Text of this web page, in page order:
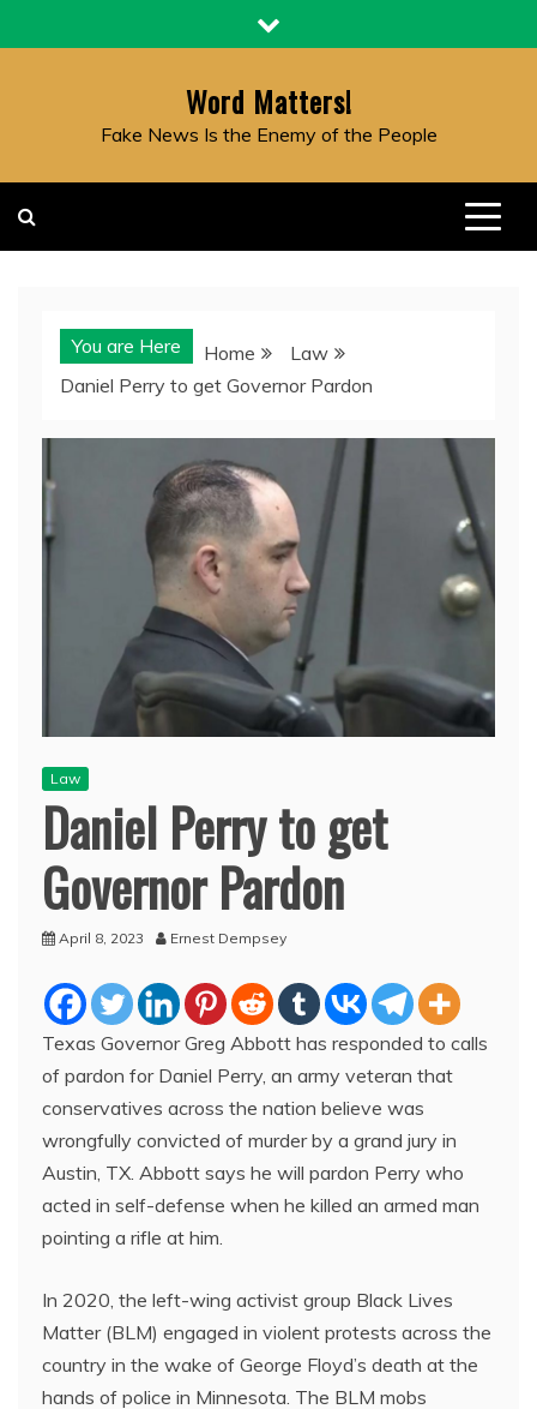
to
Word Matters!
Fake News Is the Enemy of the People
You are Here Home
Law
Daniel Perry to get Governor Pardon
Law
Daniel Perry to get
Governor Pardon
April 8, 2023 Ernest Dempsey
Texas Governor Greg Abbott has responded to calls
of pardon for Daniel Perry, an army veteran that
conservatives across the nation believe was
wrongfully convicted of murder by a grand jury in
Austin, TX. Abbott says he will pardon Perry who
acted in self-defense when he killed an armed man
pointing a rifle at him.
In 2020, the left-wing activist group Black Lives
Matter (BLM) engaged in violent protests across the
country in the wake of George Floyd’s death at the
hands of police in Minnesota. The BLM mobs